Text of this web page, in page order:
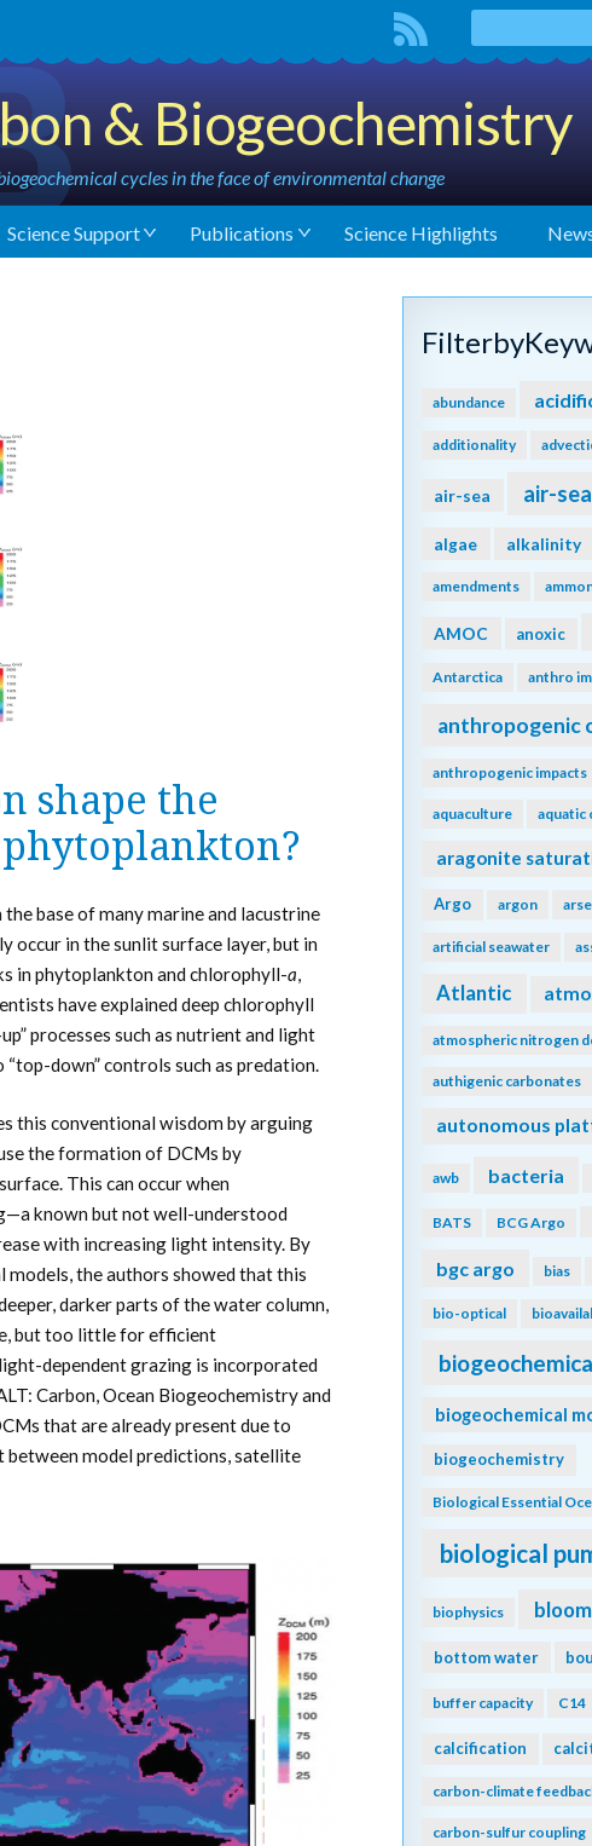
& Biogeochemistry
cycles in the face of environmental change
Science Support Publications Science Highlights
shape the
base of many marine and lacustrine
occur in the sunlit surface layer, but in
in phytoplankton and chlorophyll-a,
have explained deep chlorophyll
processes such as nutrient and light
down” controls such as predation.
this conventional wisdom by arguing
the formation of DCMs by
This can occur when
known but not well-understood
with increasing light intensity. By
the authors showed that this
darker parts of the water column,
but too little for efficient
dependent grazing is incorporated
Carbon, Ocean Biogeochemistry and
that are already present due to
model predictions, satellite
abundance
additionality
air-sea air-
algae alkalinity
amendments
AMOC anoxic
Antarctica anthro
anthropogenic
anthropogenic impacts
aquaculture aquatic
aragonite
Argo argon
artificial seawater
Atlantic
atmospheric nitrogen
authigenic carbonates
autonomous
awb bacteria
BATS BCG Argo
bgc argo bias
bio-optical
biogeochemical
biogeochemistry
Biological Essential
biological
biophysics bloom
bottom water
buffer capacity C14
calcification
carbon-climate
carbon-sulfur coupling